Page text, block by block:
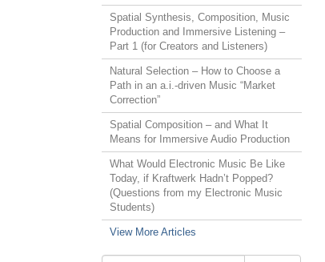
Spatial Synthesis, Composition, Music
Production and Immersive Listening –
Part 1 (for Creators and Listeners)
Natural Selection – How to Choose a
Path in an a.i.-driven Music “Market
Correction”
Spatial Composition – and What It
Means for Immersive Audio Production
What Would Electronic Music Be Like
Today, if Kraftwerk Hadn’t Popped?
(Questions from my Electronic Music
Students)
View More Articles